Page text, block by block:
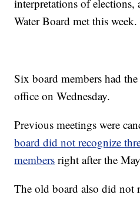
interpretations of
Water Board met this week.
Six board members had
office on Wednesday.
Previous meetings were
board did not recognize
members right after the
The old board also did not